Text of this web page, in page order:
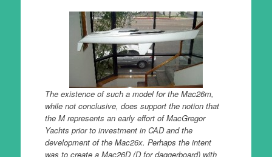
The existence of such a model for the Mac26m,
while not conclusive, does support the notion that
the M represents an early effort of MacGregor
Yachts prior to investment in CAD and the
development of the Mac26x. Perhaps the intent
was to create a Mac26D (D for daggerboard) with